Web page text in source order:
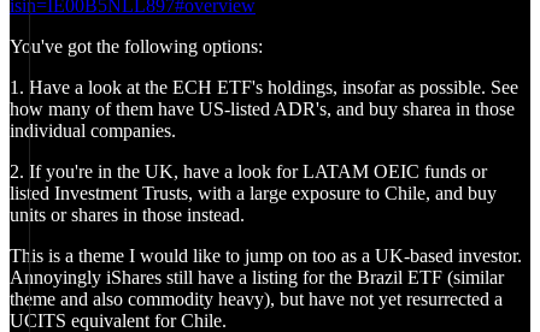
isin=IE00B5NLL897#overview
You've got the following options:
1. Have a look at the ECH ETF's holdings, insofar as possible. See
how many of them have US-listed ADR's, and buy sharea in those
individual companies.
2. If you're in the UK, have a look for LATAM OEIC funds or
listed Investment Trusts, with a large exposure to Chile, and buy
units or shares in those instead.
This is a theme I would like to jump on too as a UK-based investor.
Annoyingly iShares still have a listing for the Brazil ETF (similar
theme and also commodity heavy), but have not yet resurrected a
UCITS equivalent for Chile.